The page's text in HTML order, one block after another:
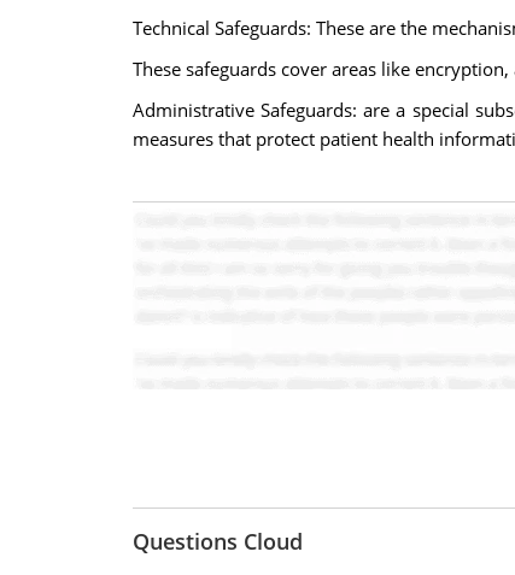
Technical Safeguards: These are the
These safeguards cover areas like
Administrative Safeguards: are a special
measures that protect patient health
Questions Cloud